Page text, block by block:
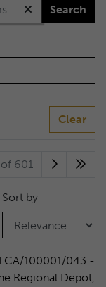
Search
Clear
601
Sort by
100001/043 -
Regional Depot,